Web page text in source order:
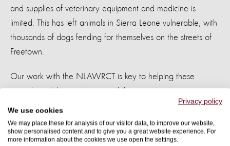
and supplies of veterinary equipment and medicine is
limited. This has left animals in Sierra Leone vulnerable, with
thousands of dogs fending for themselves on the streets of
Freetown.
Our work with the NLAWRCT is key to helping these
animals and the people around them recover.
Tennyson Williams, our Africa office director said: “Before
this disaster the stray dog situation was already at breaking
Privacy policy
We use cookies
We may place these for analysis of our visitor data, to improve our website,
show personalised content and to give you a great website experience. For
more information about the cookies we use open the settings.